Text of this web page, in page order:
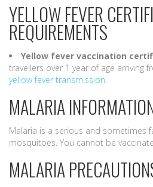
YELLOW FEVER
REQUIREMENTS
Yellow fever vaccination
travellers over 1 year of age arriving
yellow fever transmission.
MALARIA
Malaria is a serious and sometimes
mosquitoes. You cannot be
MALARIA